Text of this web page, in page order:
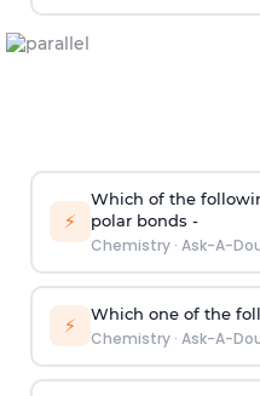
⚡
Which of the
polar bonds -
Chemistry· Ask-A-
⚡ Which one of the
Chemistry· Ask-A-